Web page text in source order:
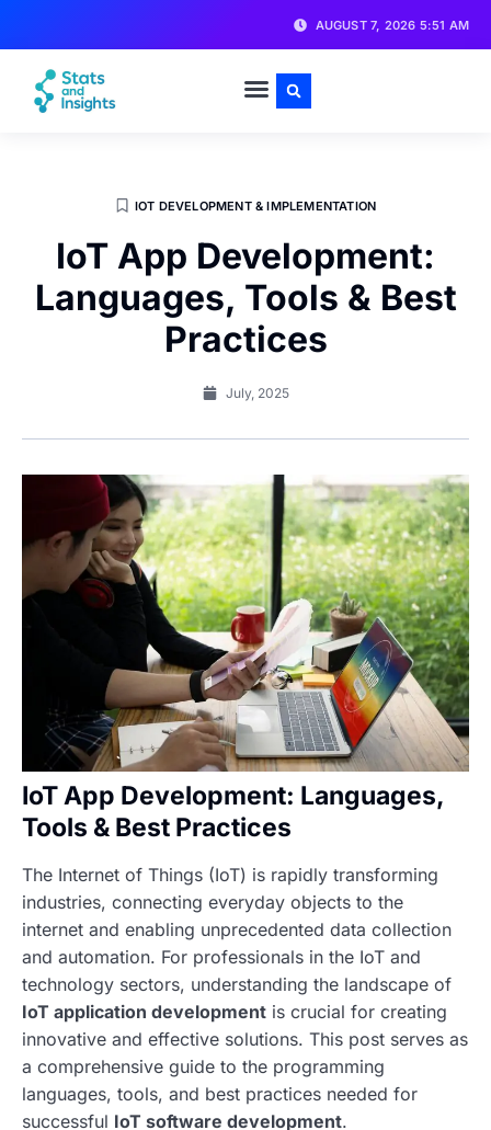
AUGUST 7, 2026 5:51 AM
IOT DEVELOPMENT & IMPLEMENTATION
IoT App Development:
Languages, Tools & Best
Practices
July, 2025
IoT App Development: Languages,
Tools & Best Practices
The Internet of Things (IoT) is rapidly transforming
industries, connecting everyday objects to the
internet and enabling unprecedented data collection
and automation. For professionals in the IoT and
technology sectors, understanding the landscape of
IoT application development is crucial for creating
innovative and effective solutions. This post serves as
a comprehensive guide to the programming
languages, tools, and best practices needed for
successful IoT software development.